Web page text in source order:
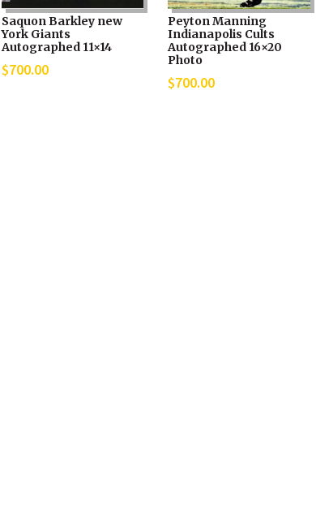
Saquon Barkley new
York Giants
Autographed 11×14
$700.00
Peyton Manning
Indianapolis Cults
Autographed 16×20
Photo
$700.00